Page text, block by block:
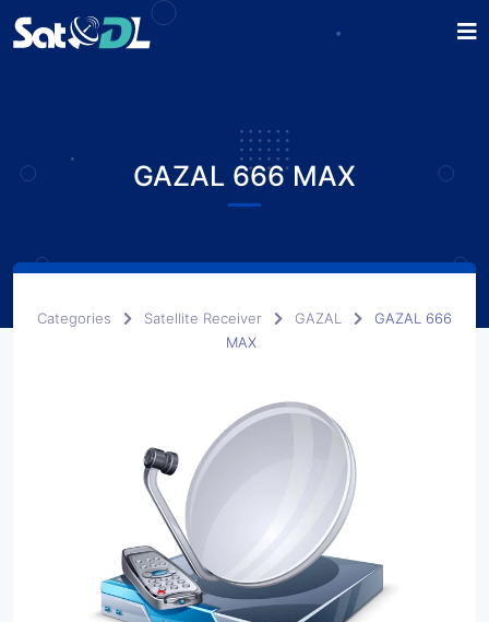
GAZAL 666 MAX
Categories Satellite Receiver GAZAL
GAZAL 666
MAX